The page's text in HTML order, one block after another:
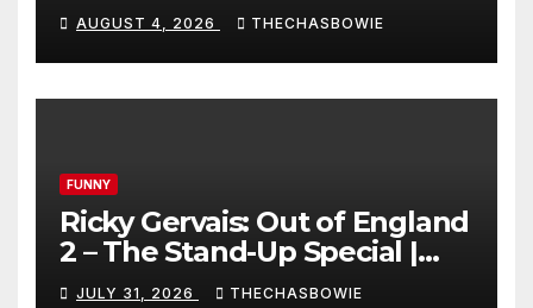
AUGUST 4, 2026 THECHASBOWIE
FUNNY
Ricky Gervais: Out of England
2 – The Stand-Up Special |
FULL LIVE SHOW
JULY 31, 2026 THECHASBOWIE